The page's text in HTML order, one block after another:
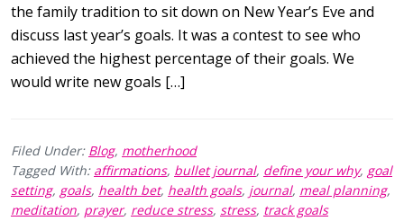
the family tradition to sit down on New Year’s Eve and
discuss last year’s goals. It was a contest to see who
achieved the highest percentage of their goals. We
would write new goals […]
Filed Under: Blog, motherhood
Tagged With: affirmations, bullet journal, define your why, goal
setting, goals, health bet, health goals, journal, meal planning,
meditation, prayer, reduce stress, stress, track goals